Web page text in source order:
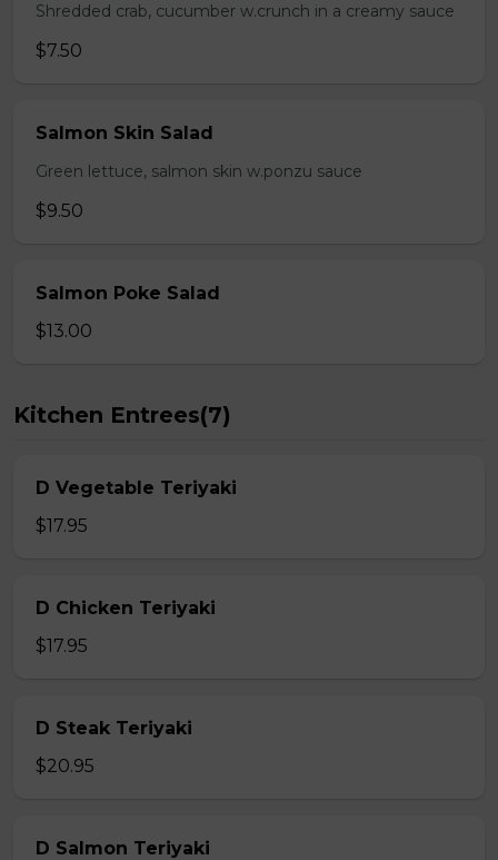
Shredded crab, cucumber w.crunch in a creamy sauce
$7.50
Salmon Skin Salad
Green lettuce, salmon skin w.ponzu sauce
$9.50
Salmon Poke Salad
$13.00
Kitchen Entrees(7)
D Vegetable Teriyaki
$17.95
D Chicken Teriyaki
$17.95
D Steak Teriyaki
$20.95
D Salmon Teriyaki